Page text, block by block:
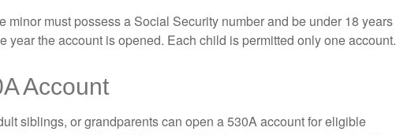
minor must possess a Social Security number and be under 18 years
year the account is opened. Each child is permitted only one account.
Account
siblings, or grandparents can open a 530A account for eligible